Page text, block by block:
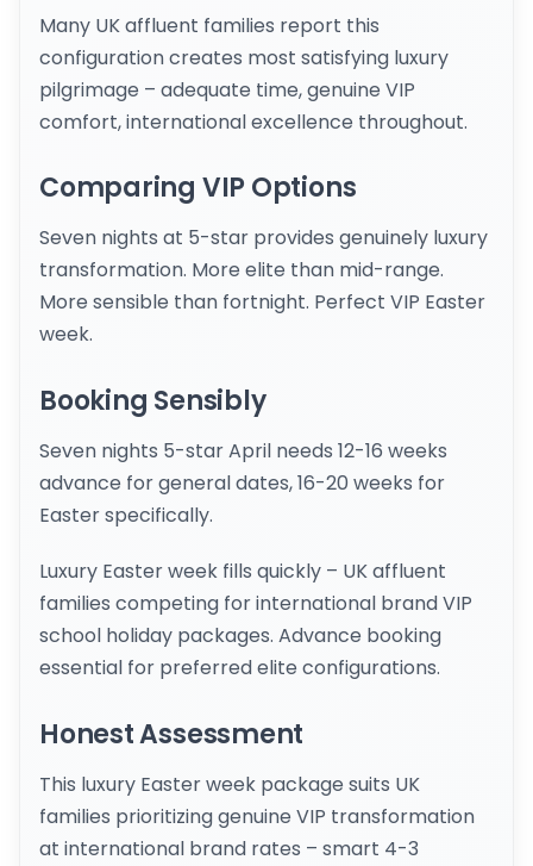
Many UK affluent families report this
configuration creates most satisfying luxury
pilgrimage – adequate time, genuine VIP
comfort, international excellence throughout.
Comparing VIP Options
Seven nights at 5-star provides genuinely luxury
transformation. More elite than mid-range.
More sensible than fortnight. Perfect VIP Easter
week.
Booking Sensibly
Seven nights 5-star April needs 12-16 weeks
advance for general dates, 16-20 weeks for
Easter specifically.
Luxury Easter week fills quickly – UK affluent
families competing for international brand VIP
school holiday packages. Advance booking
essential for preferred elite configurations.
Honest Assessment
This luxury Easter week package suits UK
families prioritizing genuine VIP transformation
at international brand rates – smart 4-3